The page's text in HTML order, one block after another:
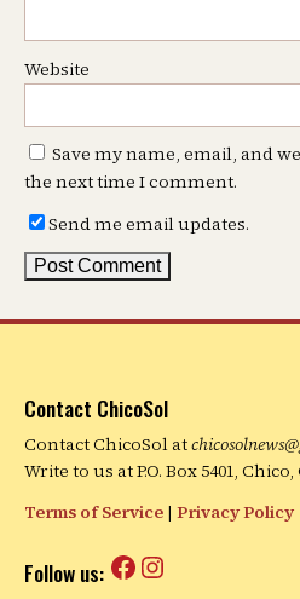
Website
Save my name, email, and
the next time I comment.
Send me email updates.
Contact ChicoSol
Contact ChicoSol at
Write to us at P.O. Box 5401, Chico,
Terms of Service | Privacy Policy
Follow us: Facebook
Instagram